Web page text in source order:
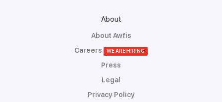
About
About Awfis
Careers
WE ARE HIRING
Press
Legal
Privacy Policy